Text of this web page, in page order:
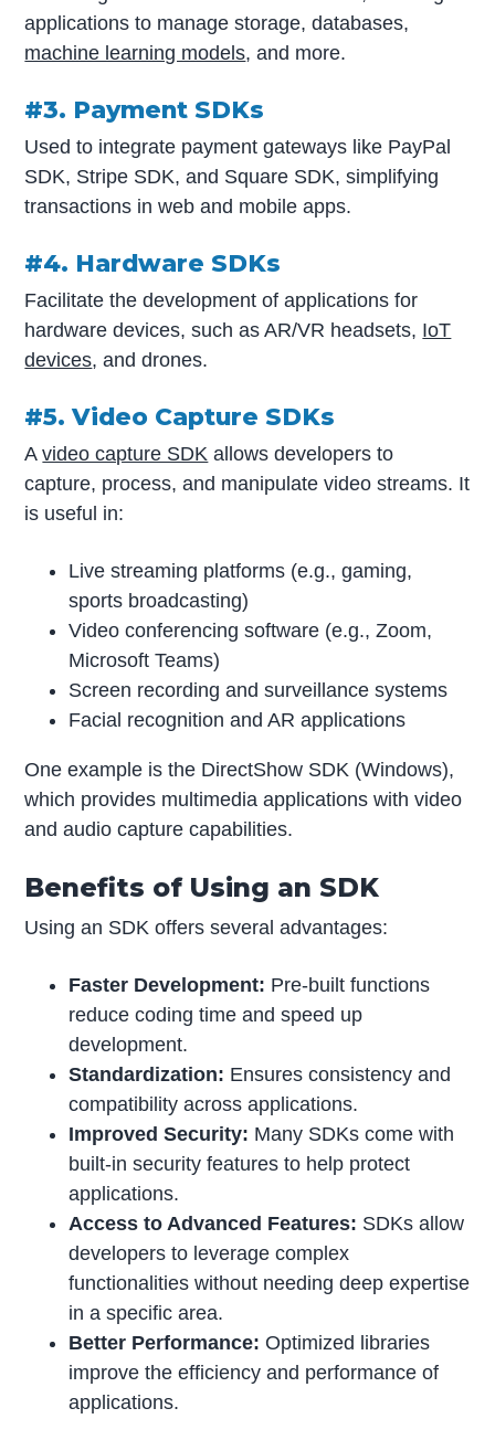
applications to manage storage, databases,
machine learning models, and more.
#3. Payment SDKs
Used to integrate payment gateways like PayPal
SDK, Stripe SDK, and Square SDK, simplifying
transactions in web and mobile apps.
#4. Hardware SDKs
Facilitate the development of applications for
hardware devices, such as AR/VR headsets, IoT
devices, and drones.
#5. Video Capture SDKs
Avideo capture SDK allows developers to
capture, process, and manipulate video streams. It
is useful in:
Live streaming platforms (e.g., gaming,
sports broadcasting)
Video conferencing software (e.g., Zoom,
Microsoft Teams)
Screen recording and surveillance systems
Facial recognition and AR applications
One example is the DirectShow SDK (Windows),
which provides multimedia applications with video
and audio capture capabilities.
Benefits of Using an SDK
Using an SDK offers several advantages:
Faster Development: Pre-built functions
reduce coding time and speed up
development.
Standardization: Ensures consistency and
compatibility across applications.
Improved Security: Many SDKs come with
built-in security features to help protect
applications.
Access to Advanced Features: SDKs allow
developers to leverage complex
functionalities without needing deep expertise
in a specific area.
Better Performance:Optimized libraries
improve the efficiency and performance of
applications.